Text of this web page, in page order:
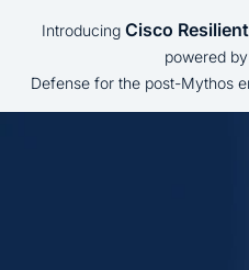
Introducing Cisco
powered by
Defense for the post-Mythos